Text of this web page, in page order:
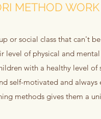
METHOD
or social class that can't
level of physical and
with a healthy level
self-motivated and
methods gives them a